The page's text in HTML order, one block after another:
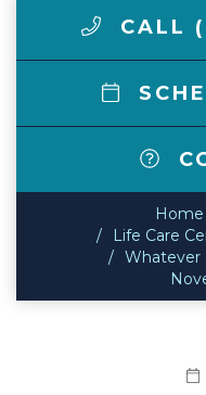
CALL
Home
Life Care
Whatever